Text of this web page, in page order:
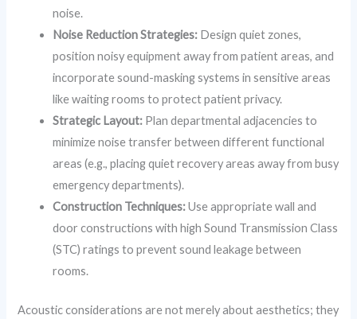
noise.
Noise Reduction Strategies: Design quiet zones,
position noisy equipment away from patient areas, and
incorporate sound-masking systems in sensitive areas
like waiting rooms to protect patient privacy.
Strategic Layout: Plan departmental adjacencies to
minimize noise transfer between different functional
areas (e.g., placing quiet recovery areas away from busy
emergency departments).
Construction Techniques:Use appropriate wall and
door constructions with high Sound Transmission Class
(STC) ratings to prevent sound leakage between
rooms.
Acoustic considerations are not merely about aesthetics; they